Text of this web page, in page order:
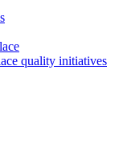
quality initiatives